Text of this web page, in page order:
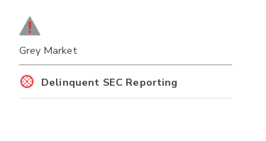
Grey Market
Delinquent SEC Reporting